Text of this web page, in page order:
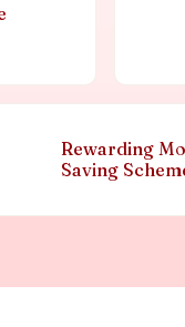
Rewarding
Saving